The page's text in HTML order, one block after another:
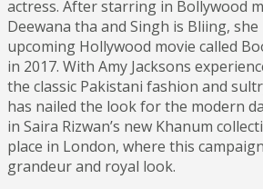
actress. After starring in Bollywood
Deewana tha and Singh is Bliing,
upcoming Hollywood movie called
in 2017. With Amy Jacksons
the classic Pakistani fashion and
has nailed the look for the modern
in Saira Rizwan’s new Khanum
place in London, where this
grandeur and royal look.